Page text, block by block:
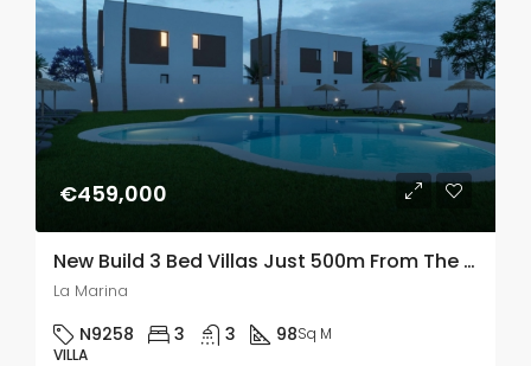
€459,000
New Build 3 Bed Villas Just 500m From The Beach In La Marina, Alicante
La Marina
N9258 3 3 98Sq M
VILLA